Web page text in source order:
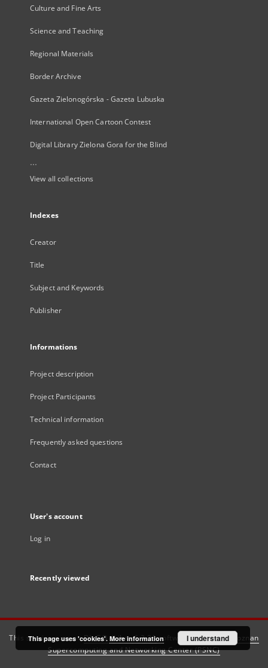
Culture and Fine Arts
Science and Teaching
Regional Materials
Border Archive
Gazeta Zielonogórska - Gazeta Lubuska
International Open Cartoon Contest
Digital Library Zielona Gora for the Blind
...
View all collections
Indexes
Creator
Title
Subject and Keywords
Publisher
Informations
Project description
Project Participants
Technical information
Frequently asked questions
Contact
User's account
Log in
Recently viewed
This service runs onDInGO dLibra 6.3.21software created by
Poznan
Supercomputing and Networking Center (PSNC)
This page uses 'cookies'. More information I understand